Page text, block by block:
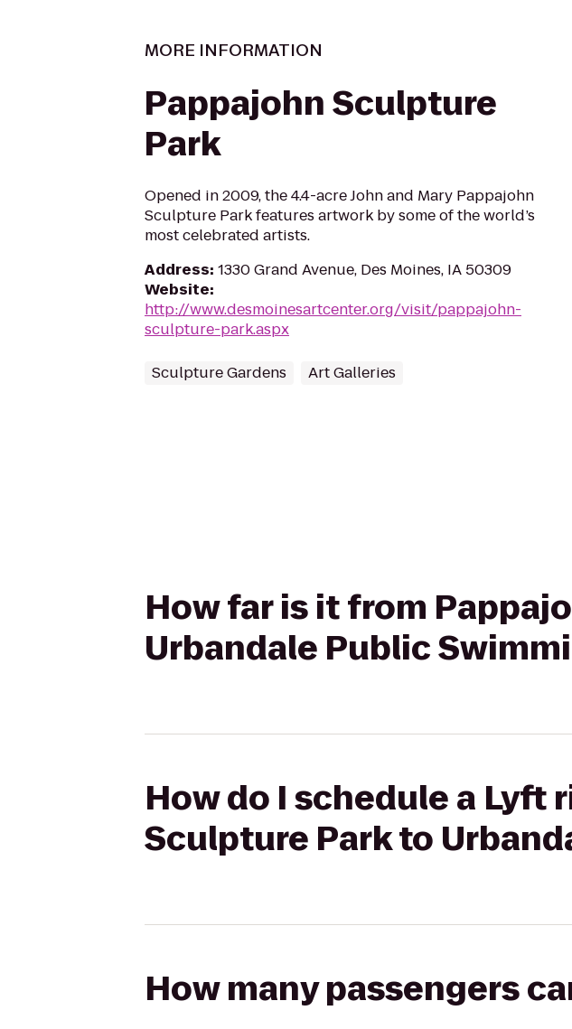
MORE INFORMATION
Pappajohn Sculpture
Park
Opened in 2009, the 4.4-acre John and Mary Pappajohn
Sculpture Park features artwork by some of the world’s
most celebrated artists.
Address: 1330 Grand Avenue, Des Moines, IA 50309
Website:
http://www.desmoinesartcenter.org/visit/pappajohn-
sculpture-park.aspx
Sculpture Gardens Art Galleries
How far is it from
Urbandale Public
How do I schedule a Lyft
Sculpture Park to
How many passengers